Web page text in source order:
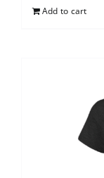
Add to cart